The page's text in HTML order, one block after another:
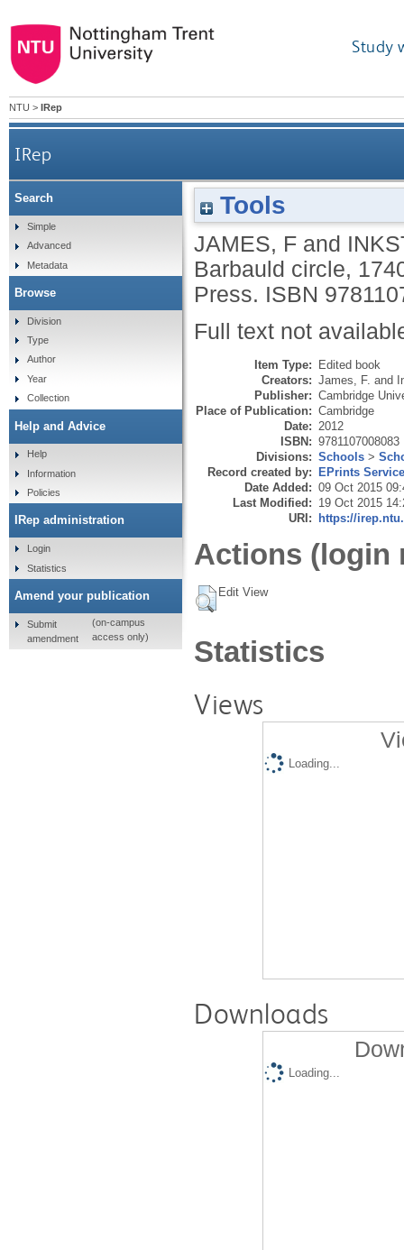
Study
NTU > IRep
IRep
Tools
JAMES, F and
Barbauld circle,
Press. ISBN
Full text not
Item Type: Edited book
Creators: James, F. and
Publisher: Cambridge
Place of Publication: Cambridge
Date: 2012
ISBN: 9781107008083
Divisions: Schools >
Record created by: EPrints
Date Added: 09 Oct 2015
Last Modified: 19 Oct 2015
URI: https://
Actions (login
Edit View
Statistics
Views
Loading...
Downloads
Loading...
Search
Simple
Advanced
Metadata
Browse
Division
Type
Author
Year
Collection
Help and Advice
Help
Information
Policies
IRep administration
Login
Statistics
Amend your publication
Submit
amendment
(on-campus
access only)